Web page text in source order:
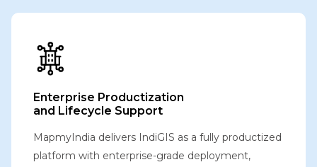
Enterprise Productization
and Lifecycle Support
MapmyIndia delivers IndiGIS as a fully productized
platform with enterprise-grade deployment,